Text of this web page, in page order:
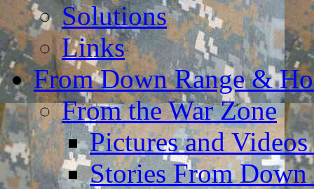
Solutions
Links
From Down Range &
From the War Zone
Pictures and
Stories From Down